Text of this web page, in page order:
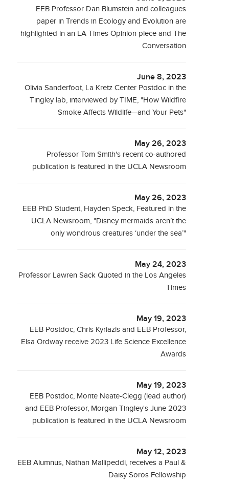
EEB Professor Dan Blumstein and colleagues
paper in Trends in Ecology and Evolution are
highlighted in an LA Times Opinion piece and The
Conversation
June 8, 2023
Olivia Sanderfoot, La Kretz Center Postdoc in the
Tingley lab, interviewed by TIME, "How Wildfire
Smoke Affects Wildlife—and Your Pets"
May 26, 2023
Professor Tom Smith's recent co-authored
publication is featured in the UCLA Newsroom
May 26, 2023
EEB PhD Student, Hayden Speck, Featured in the
UCLA Newsroom, "Disney mermaids aren’t the
only wondrous creatures ‘under the sea’"
May 24, 2023
Professor Lawren Sack Quoted in the Los Angeles
Times
May 19, 2023
EEB Postdoc, Chris Kyriazis and EEB Professor,
Elsa Ordway receive 2023 Life Science Excellence
Awards
May 19, 2023
EEB Postdoc, Monte Neate-Clegg (lead author)
and EEB Professor, Morgan Tingley's June 2023
publication is featured in the UCLA Newsroom
May 12, 2023
EEB Alumnus, Nathan Mallipeddi, receives a Paul &
Daisy Soros Fellowship